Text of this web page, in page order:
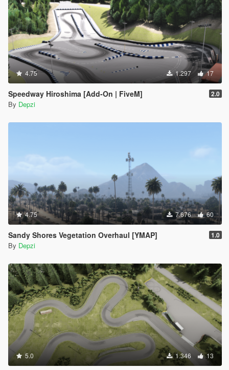
4.75 1.297 17
Speedway Hiroshima [Add-On | FiveM] 2.0
By Depzi
4.75 7.676 60
Sandy Shores Vegetation Overhaul [YMAP] 1.0
By Depzi
5.0 1.346 13